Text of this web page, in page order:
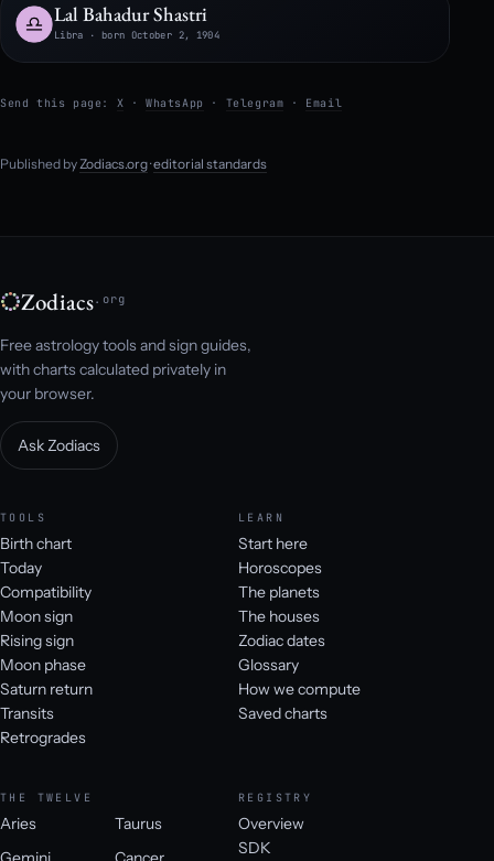
Lal Bahadur Shastri
Libra · born October 2, 1904
Send this page: X ·WhatsApp · Telegram · Email
Published by Zodiacs.org·editorial standards
Zodiacs.org
Free astrology tools and sign guides,
with charts calculated privately in
your browser.
Ask Zodiacs
TOOLS
Birth chart
Today
Compatibility
Moon sign
Rising sign
Moon phase
Saturn return
Transits
Retrogrades
LEARN
Start here
Horoscopes
The planets
The houses
Zodiac dates
Glossary
How we compute
Saved charts
THE TWELVE
Aries
Taurus
REGISTRY
Overview
SDK